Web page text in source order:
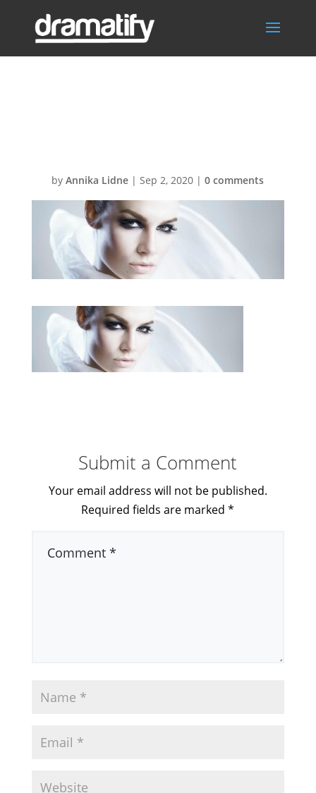
byAnnika Lidne |Sep 2, 2020 |0 comments
Submit a Comment
Your email address will not be published.
Required fields are marked*